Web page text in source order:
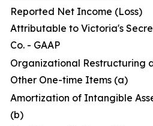
Reported Net Income (Loss)
Attributable to Victoria's
Co. - GAAP
Organizational Restructuring
Other One-time Items (a)
Amortization of Intangible
(b)